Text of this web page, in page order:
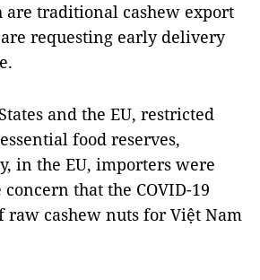
are traditional cashew export
requesting early delivery
and the EU, restricted
food reserves,
in the EU, importers were
that the COVID-19
cashew nuts for Việt Nam